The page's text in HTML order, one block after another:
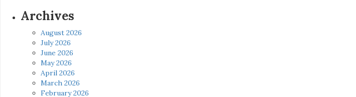
Archives
August 2026
July 2026
June 2026
May 2026
April 2026
March 2026
February 2026